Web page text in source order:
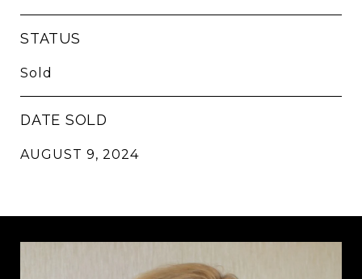
STATUS
Sold
DATE SOLD
AUGUST 9, 2024